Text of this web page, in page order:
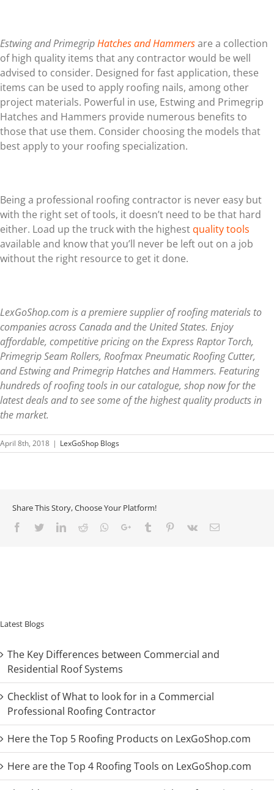
Estwing and PrimegripHatches and Hammersare a collection
of high quality items that any contractor would be well
advised to consider. Designed for fast application, these
items can be used to apply roofing nails, among other
project materials. Powerful in use, Estwing and Primegrip
Hatches and Hammers provide numerous benefits to
those that use them. Consider choosing the models that
best apply to your roofing specialization.
Being a professional roofing contractor is never easy but
with the right set of tools, it doesn’t need to be that hard
either. Load up the truck with the highest quality tools
available and know that you’ll never be left out on a job
without the right resource to get it done.
LexGoShop.com is a premiere supplier of roofing materials to
companies across Canada and the United States. Enjoy
affordable, competitive pricing on the Express Raptor Torch,
Primegrip Seam Rollers, Roofmax Pneumatic Roofing Cutter,
and Estwing and Primegrip Hatches and Hammers. Featuring
hundreds of roofing tools in our catalogue, shop now for the
latest deals and to see some of the highest quality products in
the market.
April 8th, 2018 | LexGoShop Blogs
Share This Story, Choose Your Platform!
Facebook
TwitterLinkedIn
Reddit Whatsapp
Google+Tumblr Pinterest
Vk Email
Latest Blogs
The Key Differences between Commercial and
Residential Roof Systems
Checklist of What to look for in a Commercial
Professional Roofing Contractor
Here the Top 5 Roofing Products on LexGoShop.com
Here are the Top 4 Roofing Tools on LexGoShop.com